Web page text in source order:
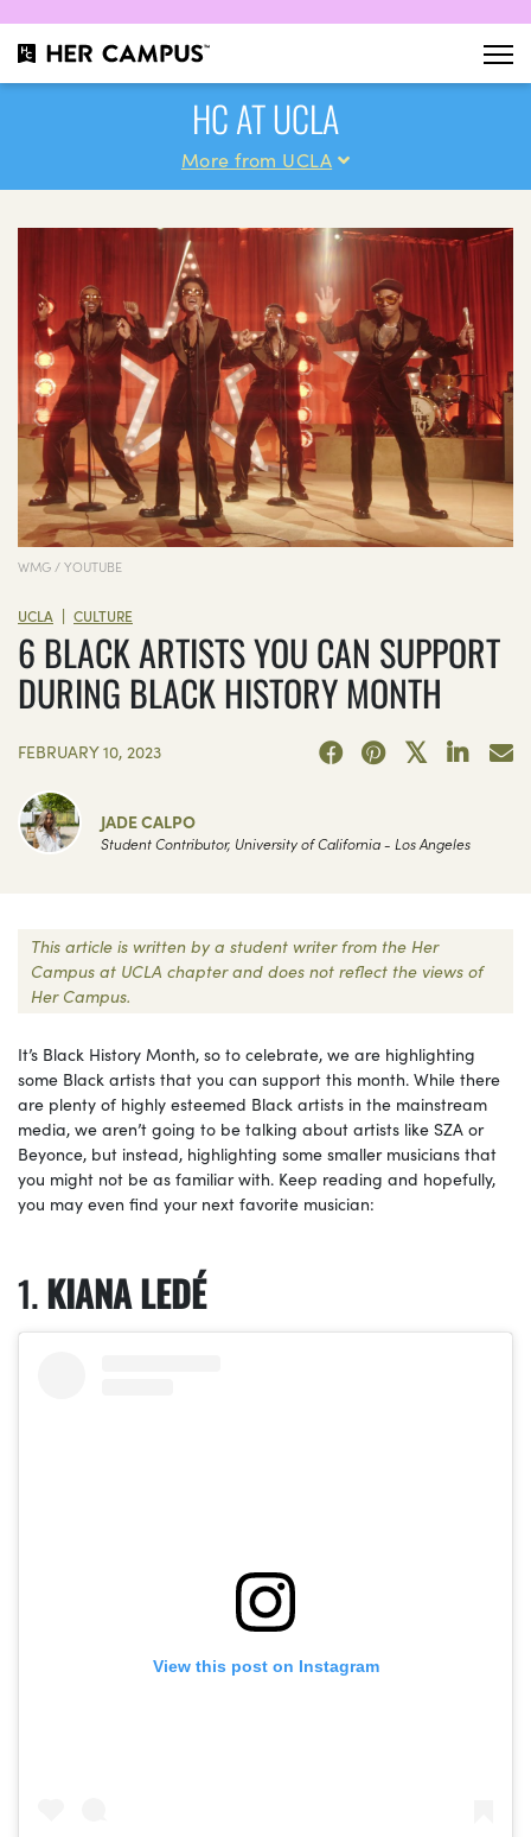
HC AT UCLA
More from UCLA
WMG / YOUTUBE
UCLA | CULTURE
6 BLACK ARTISTS YOU CAN SUPPORT
DURING BLACK HISTORY MONTH
FEBRUARY 10, 2023
JADE CALPO
Student Contributor, University of California - Los Angeles
This article is written by a student writer from the Her
Campus at UCLA chapter and does not reflect the views of
Her Campus.
It’s Black History Month, so to celebrate, we are highlighting
some Black artists that you can support this month. While there
are plenty of highly esteemed Black artists in the mainstream
media, we aren’t going to be talking about artists like SZA or
Beyonce, but instead, highlighting some smaller musicians that
you might not be as familiar with. Keep reading and hopefully,
you may even find your next favorite musician:
KIANA LEDÉ
View this post on Instagram